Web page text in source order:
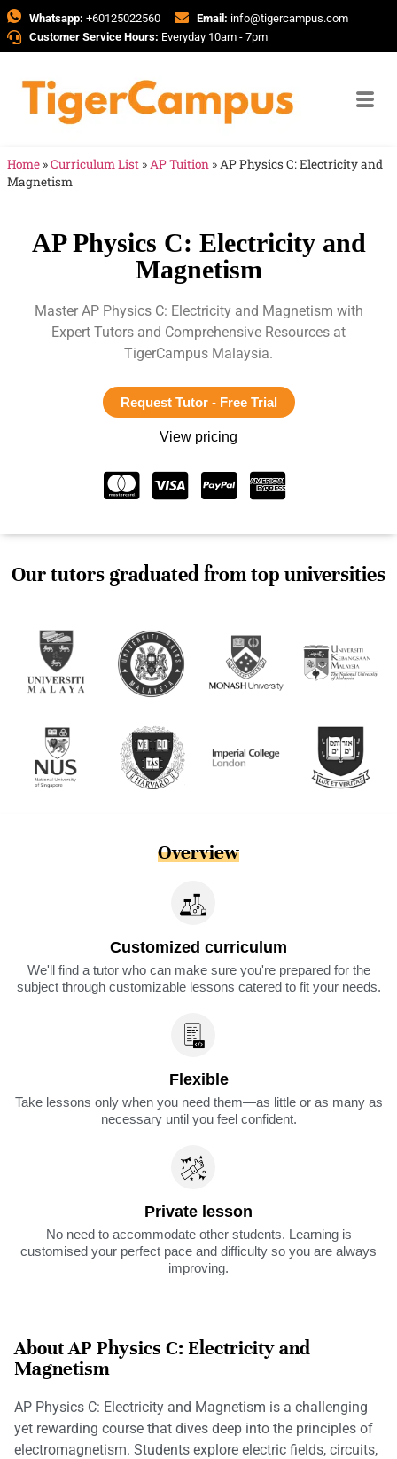
Whatsapp: +60125022560 Email: info@tigercampus.com
Customer Service Hours: Everyday 10am - 7pm
Home »Curriculum List » AP Tuition » AP Physics C: Electricity and
Magnetism
AP Physics C: Electricity and
Magnetism
Master AP Physics C: Electricity and Magnetism with
Expert Tutors and Comprehensive Resources at
TigerCampus Malaysia.
Request Tutor - Free Trial
View pricing
Our tutors graduated from top universities
Overview
Customized curriculum
We'll find a tutor who can make sure you're prepared for the
subject through customizable lessons catered to fit your needs.
Flexible
Take lessons only when you need them—as little or as many as
necessary until you feel confident.
Private lesson
No need to accommodate other students. Learning is
customised your perfect pace and difficulty so you are always
improving.
About AP Physics C: Electricity and
Magnetism
AP Physics C: Electricity and Magnetism is a challenging
yet rewarding course that dives deep into the principles of
electromagnetism. Students explore electric fields, circuits,